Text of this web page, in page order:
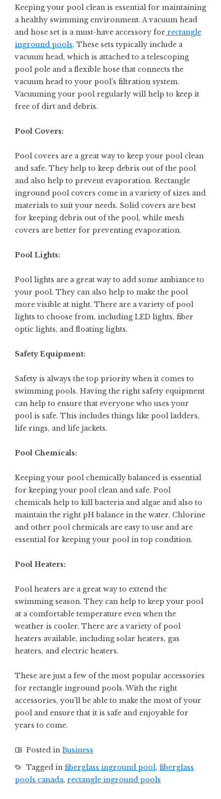
Keeping your pool clean is essential for maintaining
a healthy swimming environment. A vacuum head
and hose set is a must-have accessory for rectangle
inground pools. These sets typically include a
vacuum head, which is attached to a telescoping
pool pole and a flexible hose that connects the
vacuum head to your pool’s filtration system.
Vacuuming your pool regularly will help to keep it
free of dirt and debris.
Pool Covers:
Pool covers are a great way to keep your pool clean
and safe. They help to keep debris out of the pool
and also help to prevent evaporation. Rectangle
inground pool covers come in a variety of sizes and
materials to suit your needs. Solid covers are best
for keeping debris out of the pool, while mesh
covers are better for preventing evaporation.
Pool Lights:
Pool lights are a great way to add some ambiance to
your pool. They can also help to make the pool
more visible at night. There are a variety of pool
lights to choose from, including LED lights, fiber
optic lights, and floating lights.
Safety Equipment:
Safety is always the top priority when it comes to
swimming pools. Having the right safety equipment
can help to ensure that everyone who uses your
pool is safe. This includes things like pool ladders,
life rings, and life jackets.
Pool Chemicals:
Keeping your pool chemically balanced is essential
for keeping your pool clean and safe. Pool
chemicals help to kill bacteria and algae and also to
maintain the right pH balance in the water. Chlorine
and other pool chemicals are easy to use and are
essential for keeping your pool in top condition.
Pool Heaters:
Pool heaters are a great way to extend the
swimming season. They can help to keep your pool
at a comfortable temperature even when the
weather is cooler. There are a variety of pool
heaters available, including solar heaters, gas
heaters, and electric heaters.
These are just a few of the most popular accessories
for rectangle inground pools. With the right
accessories, you’ll be able to make the most of your
pool and ensure that it is safe and enjoyable for
years to come.
Posted in Business
Tagged in fiberglass inground pool, fiberglass
pools canada, rectangle inground pools